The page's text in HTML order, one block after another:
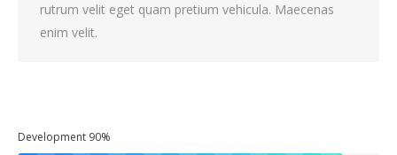
rutrum velit eget quam pretium vehicula. Maecenas
enim velit.
Development 90%